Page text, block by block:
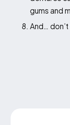
gums and
And…